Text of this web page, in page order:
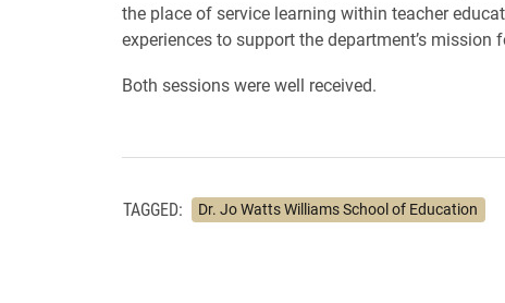
the place of service learning within teacher
experiences to support the department’s mission
Both sessions were well received.
TAGGED: Dr. Jo Watts Williams School of Education